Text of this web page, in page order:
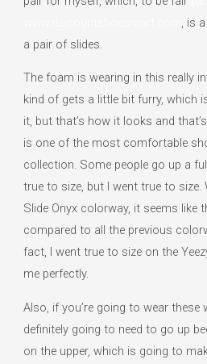
, is
a pair of slides.
The foam is wearing in this really
kind of gets a little bit furry, which
it, but that’s how it looks and
is one of the most comfortable
collection. Some people go up a
true to size, but I went true to size.
Slide Onyx colorway, it seems like
compared to all the previous
fact, I went true to size on the
me perfectly.
Also, if you’re going to wear these
definitely going to need to go up
on the upper, which is going to